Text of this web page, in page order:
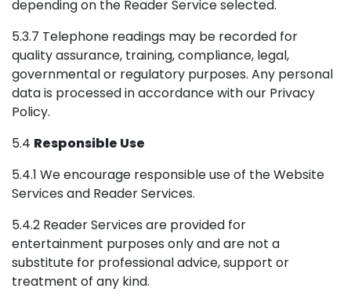
depending on the Reader Service selected.
5.3.7 Telephone readings may be recorded for
quality assurance, training, compliance, legal,
governmental or regulatory purposes. Any personal
data is processed in accordance with our Privacy
Policy.
5.4 Responsible Use
5.4.1 We encourage responsible use of the Website
Services and Reader Services.
5.4.2 Reader Services are provided for
entertainment purposes only and are not a
substitute for professional advice, support or
treatment of any kind.